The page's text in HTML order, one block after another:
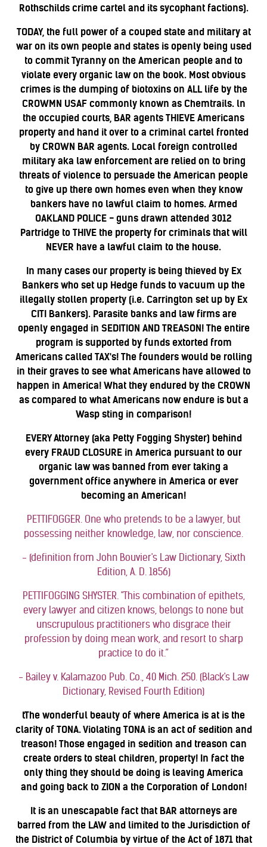
Rothschilds crime cartel and its sycophant factions).
TODAY, the full power of a couped state and military at
war on its own people and states is openly being used
to commit Tyranny on the American people and to
violate every organic law on the book. Most obvious
crimes is the dumping of biotoxins on ALL life by the
CROWMN USAF commonly known as Chemtrails. ln
the occupied courts, BAR agents THIEVE Americans
property and hand it over to a criminal cartel fronted
by CROWN BAR agents. Local foreign controlled
military aka law enforcement are relied on to bring
threats of violence to persuade the American people
to give up there own homes even when they know
bankers have no lawful claim to homes. Armed
OAKLAND POLICE - guns drawn attended 3012
Partridge to THIVE the property for criminals that will
NEVER have a lawful claim to the house.
In many cases our property is being thieved by Ex
Bankers who set up Hedge funds to vacuum up the
illegally stollen property (i.e. Carrington set up by Ex
CITI Bankers). Parasite banks and law firms are
openly engaged in SEDITION AND TREASON! The entire
program is supported by funds extorted from
Americans called TAX's! The founders would be rolling
in their graves to see what Americans have allowed to
happen in America! What they endured by the CROWN
as compared to what Americans now endure is but a
Wasp sting in comparison!
EVERY Attorney (aka Petty Fogging Shyster) behind
every FRAUD CLOSURE in America pursuant to our
organic law was banned from ever taking a
government office anywhere in America or ever
becoming an American!
PETTIFOGGER. One who pretends to be a lawyer, but
possessing neither knowledge, law, nor conscience.
- (definition from John Bouvier's Law Dictionary, Sixth
Edition, A. D. 1856)
PETTIFOGGING SHYSTER. "This combination of epithets,
every lawyer and citizen knows, belongs to none but
unscrupulous practitioners who disgrace their
profession by doing mean work, and resort to sharp
practice to do it.”
- Bailey v. Kalamazoo Pub. Co., 40 Mich. 250. (Black's Law
Dictionary, Revised Fourth Edition)
tThe wonderful beauty of where America is at is the
clarity of TONA. Violating TONA is an act of sedition and
treason! Those engaged in sedition and treason can
create orders to steal children, property! In fact the
only thing they should be doing is leaving America
and going back to ZION a the Corporation of London!
It is an unescapable fact that BAR attorneys are
barred from the LAW and limited to the Jurisdiction of
the District of Columbia by virtue of the Act of 1871 that